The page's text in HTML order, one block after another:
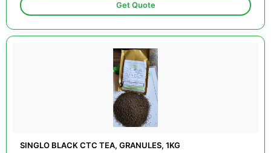
Get Quote
SINGLO BLACK CTC TEA, GRANULES, 1KG